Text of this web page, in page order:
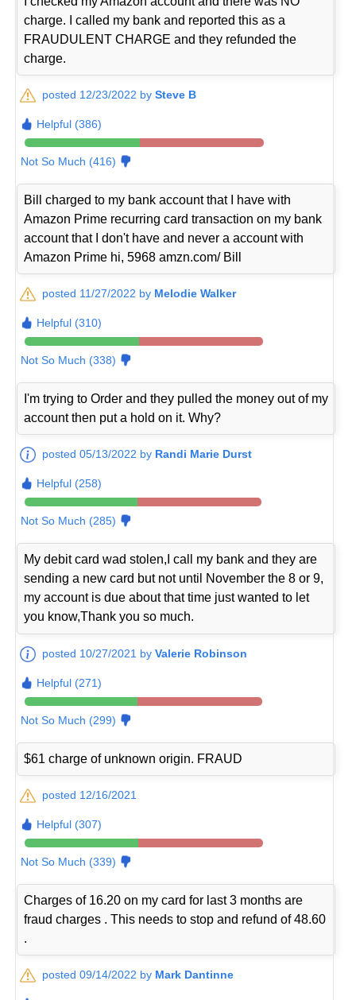
charge. I called my bank and reported this as a
FRAUDULENT CHARGE and they refunded the
charge.
posted 12/23/2022 bySteve B
Helpful (386)
Not So Much (416)
Bill charged to my bank account that I have with
Amazon Prime recurring card transaction on my bank
account that I don't have and never a account with
Amazon Prime hi, 5968 amzn.com/ Bill
posted 11/27/2022 by Melodie Walker
Helpful (310)
Not So Much (338)
I'm trying to Order and they pulled the money out of my
account then put a hold on it. Why?
posted 05/13/2022 by Randi Marie Durst
Helpful (258)
Not So Much (285)
My debit card wad stolen,I call my bank and they are
sending a new card but not until November the 8 or 9,
my account is due about that time just wanted to let
you know,Thank you so much.
posted 10/27/2021 byValerie Robinson
Helpful (271)
Not So Much (299)
$61 charge of unknown origin. FRAUD
posted 12/16/2021
Helpful (307)
Not So Much (339)
Charges of 16.20 on my card for last 3 months are
fraud charges . This needs to stop and refund of 48.60
.
posted 09/14/2022 by Mark Dantinne